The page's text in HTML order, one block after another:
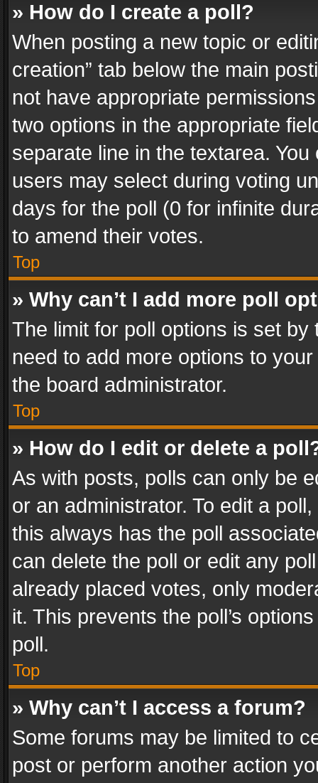
» How do I create a poll?
When posting a new topic or
creation” tab below the main
not have appropriate
two options in the appropriate
separate line in the textarea.
users may select during voting
days for the poll (0 for infinite
to amend their votes.
Top
» Why can’t I add more poll
The limit for poll options is set
need to add more options to
the board administrator.
Top
» How do I edit or delete a
As with posts, polls can only be
or an administrator. To edit a
this always has the poll
can delete the poll or edit any
already placed votes, only
it. This prevents the poll’s
poll.
Top
» Why can’t I access a forum?
Some forums may be limited to
post or perform another action